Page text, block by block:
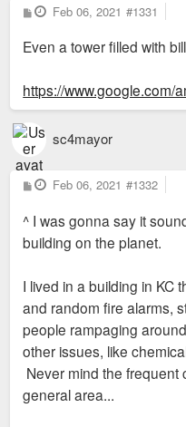
P
o
t
Feb 06, 2021 #1331
Even a tower filled with
https://www.google.com/
sc4mayor
P
o
t
Feb 06, 2021 #1332
^ I was gonna say it
building on the planet.
I lived in a building in KC
and random fire alarms,
people rampaging
other issues, like
Never mind the frequent
general area...